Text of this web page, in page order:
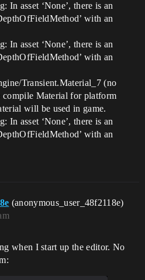
In asset ‘None’, there is an
with an
In asset ‘None’, there is an
with an
Transient.Material_7 (no
Material for platform
will be used in game.
In asset ‘None’, there is an
with an
(anonymous_user_48f2118e)
when I start up the editor. No